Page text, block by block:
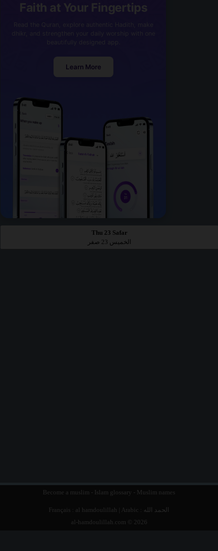
Faith at Your Fingertips
Learn More
Thu 23 Safar
الخميس 23 صفر
Become a muslim - Islam glossary - Muslim names
Français : al hamdoulillah | Arabic : الحمد الله
al-hamdoulillah.com © 2026